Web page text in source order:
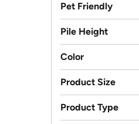
Pet Friendly
Pile Height
Color
Product Size
Product Type